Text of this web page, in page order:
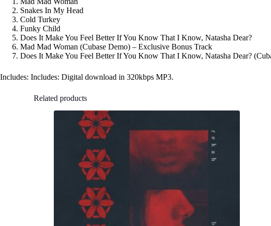
Snakes In My Head
Cold Turkey
Funky Child
Does It Make You Feel Better If You Know That I Know, Natasha Dear?
Mad Mad Woman (Cubase Demo) – Exclusive Bonus Track
Does It Make You Feel Better If You Know That I Know, Natasha Dear?
Includes: Includes: Digital download in 320kbps MP3.
Related products